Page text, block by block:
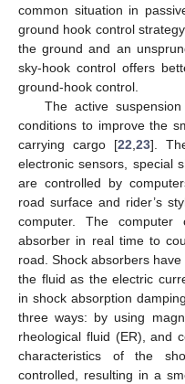
common situation in
ground hook control
the ground and an
sky-hook control offers
ground-hook control.
The active
conditions to improve the
carrying cargo [22,23].
electronic sensors, special
are controlled by
road surface and rider’s
computer. The
absorber in real time to
road. Shock absorbers
the fluid as the electric
in shock absorption
three ways: by using
rheological fluid (ER), and
characteristics of the
controlled, resulting in a